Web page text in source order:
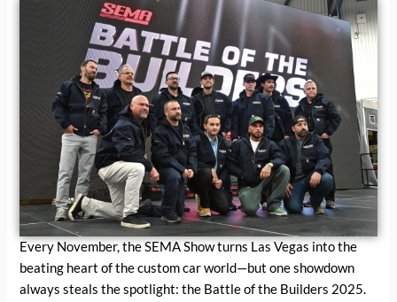
Every November, the SEMA Show turns Las Vegas into the
beating heart of the custom car world—but one showdown
always steals the spotlight: the Battle of the Builders 2025.